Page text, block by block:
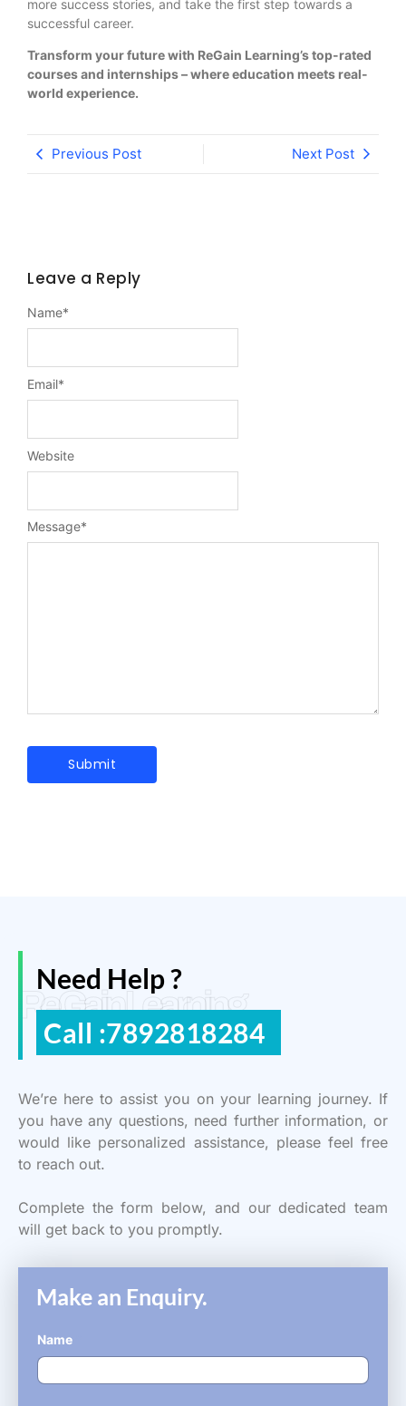
more success stories, and take the first step towards a
successful career.
Transform your future with ReGain Learning’s top-rated
courses and internships – where education meets real-
world experience.
Previous Post Next Post
Leave a Reply
Message*
Name*
Email*
Website
ReGain Learning
Need Help ?
Call :7892818284
We’re here to assist you on your learning journey. If
you have any questions, need further information, or
would like personalized assistance, please feel free
to reach out.
Complete the form below, and our dedicated team
will get back to you promptly.
Make an Enquiry.
Name